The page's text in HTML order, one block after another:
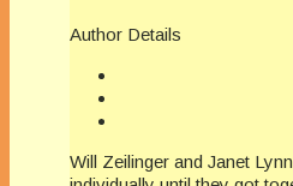
Author Details
Will Zeilinger and Janet